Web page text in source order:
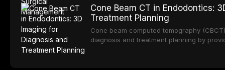
Epidemiological studies report that
Cone Beam CT in Endodontics:
Treatment Planning
Cone beam computed tomography
diagnosis and treatment planning by